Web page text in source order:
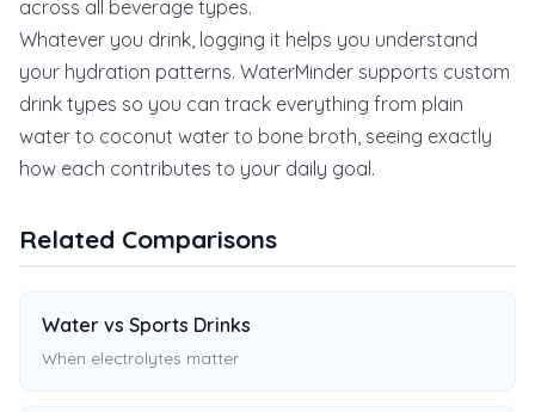
across all beverage types.
Whatever you drink, logging it helps you understand
your hydration patterns. WaterMinder supports custom
drink types so you can track everything from plain
water to coconut water to bone broth, seeing exactly
how each contributes to your daily goal.
Related Comparisons
Water vs Sports Drinks
When electrolytes matter